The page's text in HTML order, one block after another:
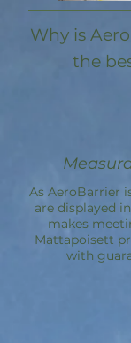
Why is
the
As AeroBarrier
are displayed
makes
Mattapoisett
with